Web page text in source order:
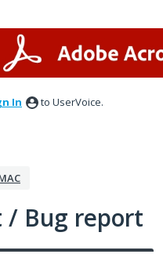
In to UserVoice.
/ Bug report